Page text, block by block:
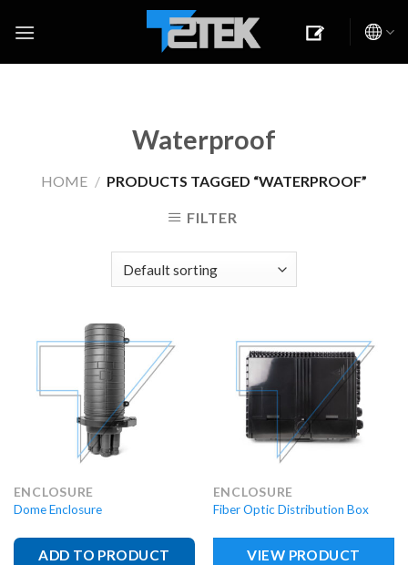
Waterproof
HOME / PRODUCTS TAGGED “WATERPROOF”
FILTER
ENCLOSURE
Dome Enclosure
ADD TO PRODUCT
ENCLOSURE
Fiber Optic Distribution Box
VIEW PRODUCT